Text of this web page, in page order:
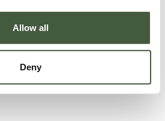
Allow all
Deny